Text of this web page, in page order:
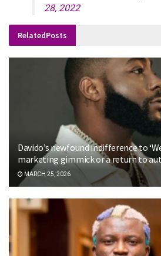
28, 2022
RelatedPosts
Davido’s newfound indifference to
marketing gimmick or a return to
MARCH 25, 2026